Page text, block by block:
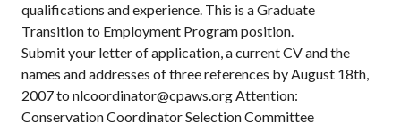
qualifications and experience. This is a Graduate
Transition to Employment Program position.
Submit your letter of application, a current CV and the
names and addresses of three references by August 18th,
2007 to nlcoordinator@cpaws.org Attention:
Conservation Coordinator Selection Committee